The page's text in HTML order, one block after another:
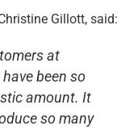
Gillott, said:
at
been so
amount. It
so many